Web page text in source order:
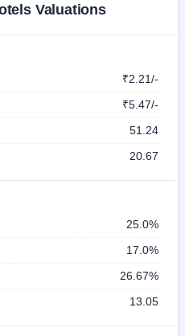
Valuations
₹2.21/-
₹5.47/-
51.24
20.67
25.0%
17.0%
26.67%
13.05